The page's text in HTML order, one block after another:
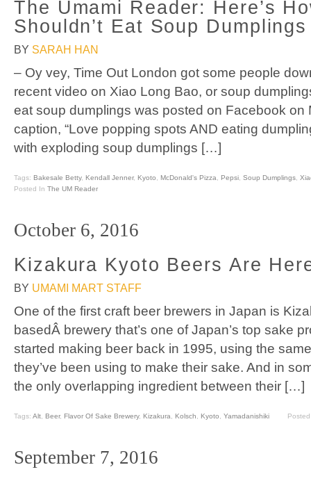
The Umami Reader: Here’s
Shouldn’t Eat Soup Dumplings
BY SARAH HAN
– Oy vey, Time Out London got some people
recent video on Xiao Long Bao, or soup
eat soup dumplings was posted on Facebook on
caption, “Love popping spots AND eating
with exploding soup dumplings […]
Tags: Bakesale Betty, Kendall Jenner, Kyoto McDonald's Pizza Pepsi Soup Dumplings
Posted In The UM Reader
October 6, 2016
Kizakura Kyoto Beers Are
BY UMAMI MART STAFF
One of the first craft beer brewers in Japan is
basedÂ brewery that’s one of Japan’s top sake
started making beer back in 1995, using the
they’ve been using to make their sake. And in
the only overlapping ingredient between their […]
Tags: Alt Beer, Flavor Of Sake Brewery, Kizakura Kolsch Kyoto Yamadanishiki
September 7, 2016